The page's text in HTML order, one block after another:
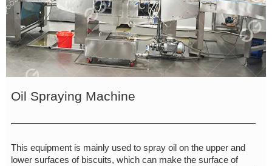
Oil Spraying Machine
This equipment is mainly used to spray oil on the upper and
lower surfaces of biscuits, which can make the surface of